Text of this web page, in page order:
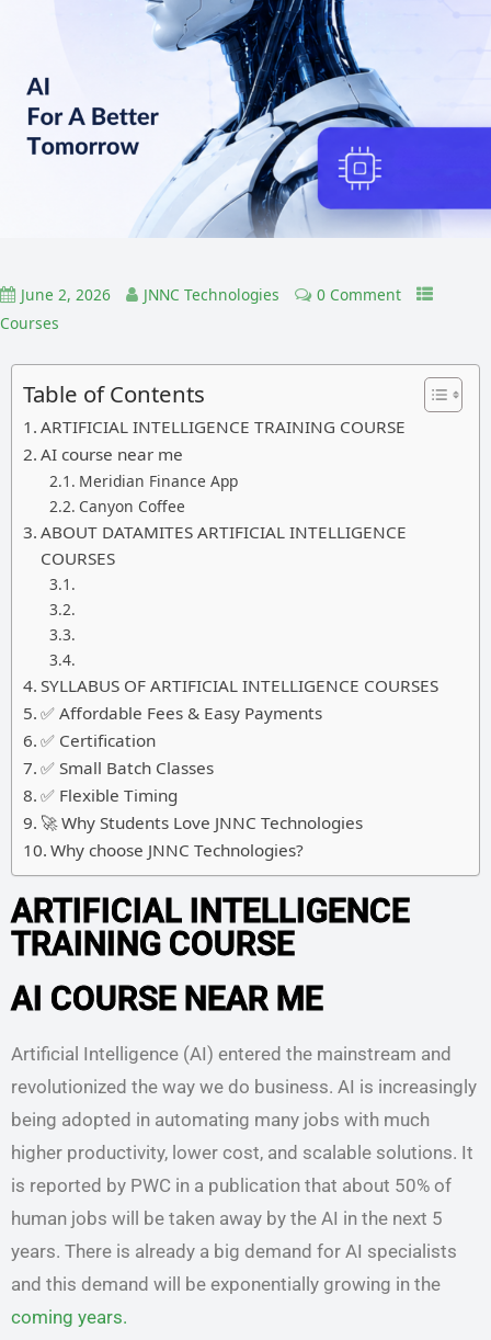
June 2, 2026 JNNC Technologies
0 Comment
Courses
Table of Contents
ARTIFICIAL INTELLIGENCE TRAINING COURSE
AI course near me
Meridian Finance App
Canyon Coffee
ABOUT DATAMITES ARTIFICIAL INTELLIGENCE
COURSES
SYLLABUS OF ARTIFICIAL INTELLIGENCE COURSES
✅ Affordable Fees & Easy Payments
✅ Certification
✅ Small Batch Classes
✅ Flexible Timing
🚀 Why Students Love JNNC Technologies
Why choose JNNC Technologies?
ARTIFICIAL INTELLIGENCE
TRAINING COURSE
AI COURSE NEAR ME
Artificial Intelligence (AI) entered the mainstream and
revolutionized the way we do business. AI is increasingly
being adopted in automating many jobs with much
higher productivity, lower cost, and scalable solutions. It
is reported by PWC in a publication that about 50% of
human jobs will be taken away by the AI in the next 5
years. There is already a big demand for AI specialists
and this demand will be exponentially growing in the
coming years.